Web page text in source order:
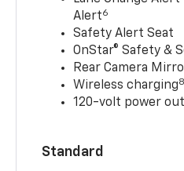
Alert6
Safety Alert Seat
OnStar® Safety &
Rear Camera
Wireless charging8
120-volt power
Standard